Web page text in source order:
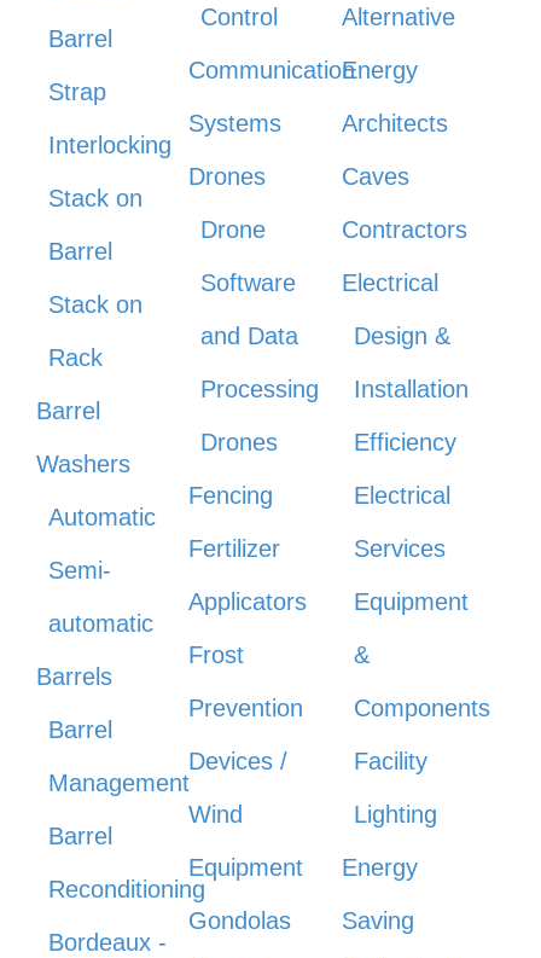
Barrel
Strap
Interlocking
Stack on
Barrel
Stack on
Rack
Barrel
Washers
Automatic
Semi-
automatic
Barrels
Barrel
Management
Barrel
Reconditioning
Bordeaux -
Control
Communication
Systems
Drones
Drone
Software
and Data
Processing
Drones
Fencing
Fertilizer
Applicators
Frost
Prevention
Devices /
Wind
Equipment
Gondolas
Alternative
Energy
Architects
Caves
Contractors
Electrical
Design &
Installation
Efficiency
Electrical
Services
Equipment
&
Components
Facility
Lighting
Energy
Saving